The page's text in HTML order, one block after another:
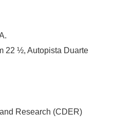
22 ½, Autopista Duarte
Research (CDER)